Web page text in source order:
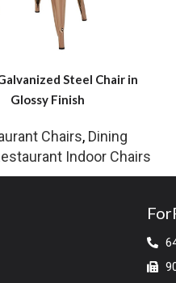
Steel Chair in
Glossy Finish
Chairs, Dining
Indoor Chairs